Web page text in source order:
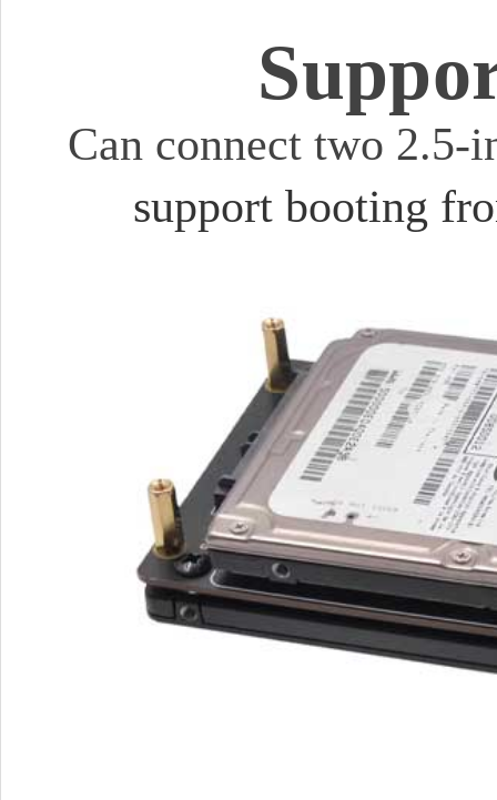
Can connect two 2.5-
support booting